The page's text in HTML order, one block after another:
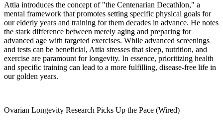
Attia introduces the concept of "the Centenarian Decathlon," a
mental framework that promotes setting specific physical goals for
our elderly years and training for them decades in advance. He notes
the stark difference between merely aging and preparing for
advanced age with targeted exercises. While advanced screenings
and tests can be beneficial, Attia stresses that sleep, nutrition, and
exercise are paramount for longevity. In essence, prioritizing health
and specific training can lead to a more fulfilling, disease-free life in
our golden years.
Ovarian Longevity Research Picks Up the Pace (Wired)